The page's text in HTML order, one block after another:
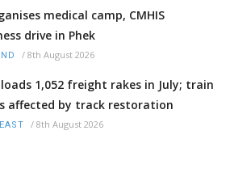
medical camp, CMHIS
drive in Phek
/ 8th August 2026
1,052 freight rakes in July; train
affected by track restoration
/ 8th August 2026